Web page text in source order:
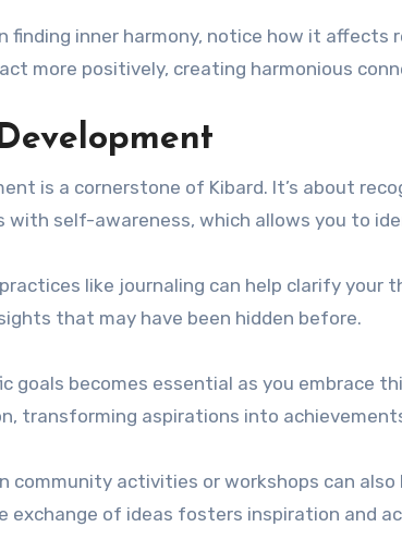
finding inner harmony, notice how it
more positively, creating harmonious
is a cornerstone of Kibard. It’s about
with self-awareness, which allows you to
like journaling can help clarify your
that may have been hidden before.
goals becomes essential as you embrace
transforming aspirations into
community activities or workshops can
exchange of ideas fosters inspiration and